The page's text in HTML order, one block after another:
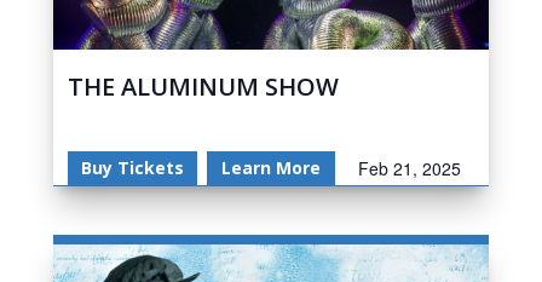
THE ALUMINUM SHOW
Buy Tickets Learn More Feb 21, 2025